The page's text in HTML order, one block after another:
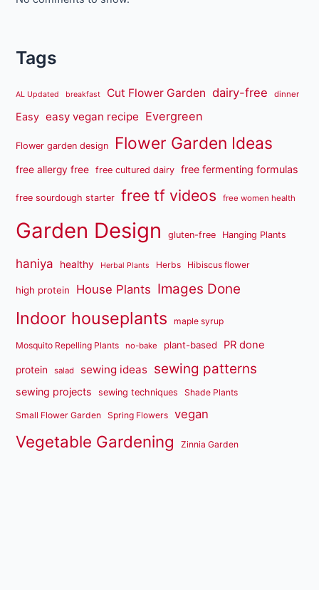
Tags
AL Updated breakfast Cut Flower Garden dairy-free dinner
Easy easy vegan recipe Evergreen
Flower garden design Flower Garden Ideas
free allergy free free cultured dairy free fermenting formulas
free sourdough starter free tf videos free women health
Garden Design gluten-free Hanging Plants
haniya healthy Herbal Plants Herbs Hibiscus flower
high protein House Plants Images Done
Indoor houseplants maple syrup
Mosquito Repelling Plants no-bake plant-based PR done
protein salad sewing ideas sewing patterns
sewing projects sewing techniques Shade Plants
Small Flower Garden Spring Flowers vegan
Vegetable Gardening Zinnia Garden